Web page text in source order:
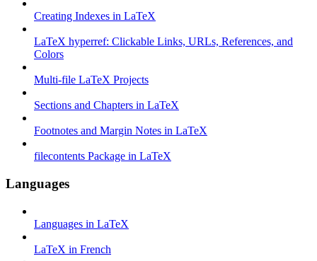
Creating Indexes in LaTeX
LaTeX hyperref: Clickable Links, URLs, References, and
Colors
Multi-file LaTeX Projects
Sections and Chapters in LaTeX
Footnotes and Margin Notes in LaTeX
filecontents Package in LaTeX
Languages
Languages in LaTeX
LaTeX in French